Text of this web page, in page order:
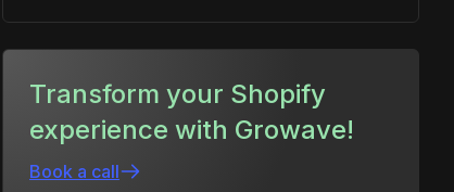
Transform your Shopify
experience with Growave!
Book a call